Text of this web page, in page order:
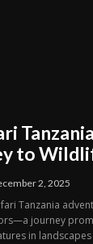
to
2, 2025
Tanzania
journey
in landscapes